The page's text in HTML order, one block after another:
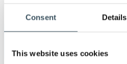
Consent Details
This website uses cookies